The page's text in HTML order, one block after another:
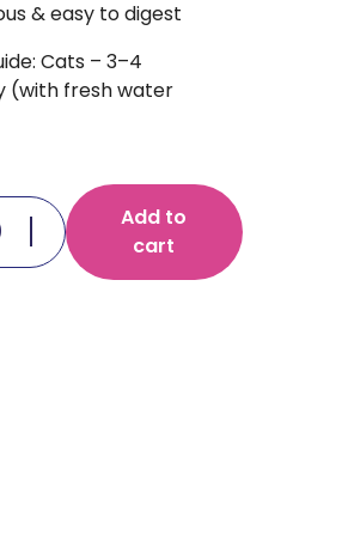
& easy to digest
Cats – 3–4
(with fresh water
Add to
cart